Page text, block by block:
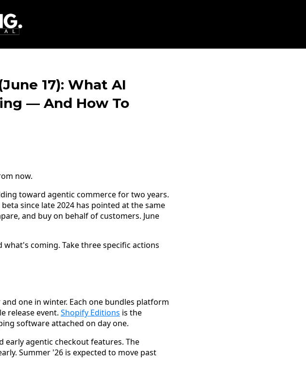
17): What AI
— And How To
now.
toward agentic commerce for two years.
since late 2024 has pointed at the same
and buy on behalf of customers. June
coming. Take three specific actions
one in winter. Each one bundles platform
release event. Shopify Editions is the
software attached on day one.
early agentic checkout features. The
Summer '26 is expected to move past